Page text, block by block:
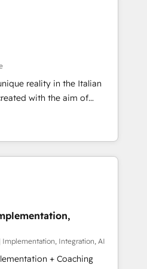
✓ ISO27001:2022 /
社以上の導入実績 ✓
段階からお気軽にお問い合わ
We work with some
customers to generate
term. 🤖 We have
across industries
complex projects where
the project's success.
reality in the Italian
with the aim of
at the center by
capable of integrating
the best
ranging from CRM
online and offline sales
processes and meet
and complementary
offer into 4
Implementation, Integration, AI
+ Coaching